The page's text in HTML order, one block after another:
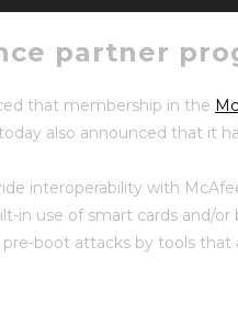
partner
that membership in the
also announced that it
interoperability with
in use of smart cards
boot attacks by tools